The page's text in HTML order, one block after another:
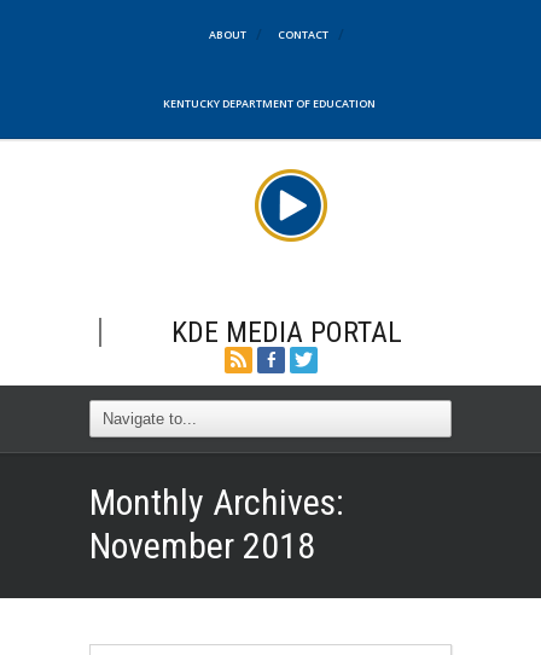
ABOUT CONTACT
KENTUCKY DEPARTMENT OF EDUCATION
KDE MEDIA PORTAL
Monthly Archives:
November 2018